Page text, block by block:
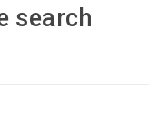
search